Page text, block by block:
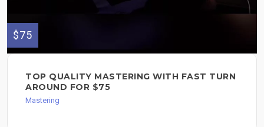
$75
TOP QUALITY MASTERING WITH FAST TURN
AROUND FOR $75
Mastering